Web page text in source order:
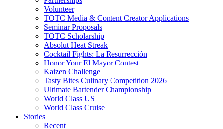
Volunteer
TOTC Media & Content Creator Applications
Seminar Proposals
TOTC Scholarship
Absolut Heat Streak
Cocktail Fights: La Resurrección
Honor Your El Mayor Contest
Kaizen Challenge
Tasty Bites Culinary Competition 2026
Ultimate Bartender Championship
World Class US
World Class Cruise
Stories
Recent